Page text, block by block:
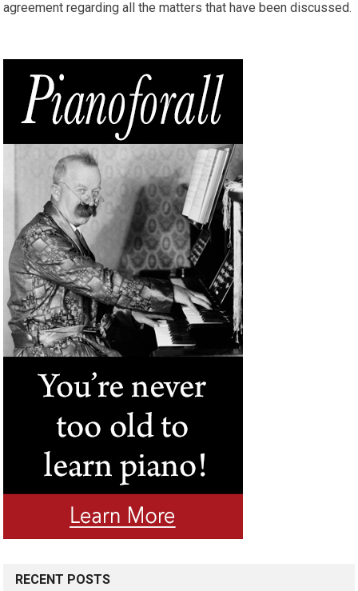
agreement regarding all the matters that have been discussed.
RECENT POSTS